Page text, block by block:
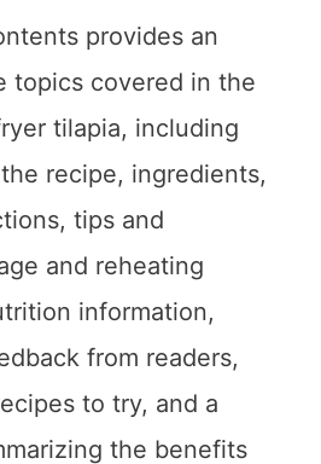
provides an
topics covered in the
tilapia, including
recipe, ingredients,
tips and
and reheating
information,
from readers,
to try, and a
the benefits